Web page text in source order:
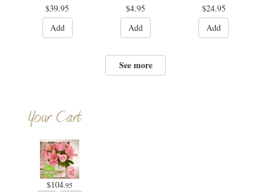
$39.95
Add
$4.95
Add
$24.95
Add
See more
Your Cart
$104.95